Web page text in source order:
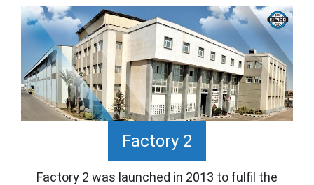
Factory 2
Factory 2 was launched in 2013 to fulfil the